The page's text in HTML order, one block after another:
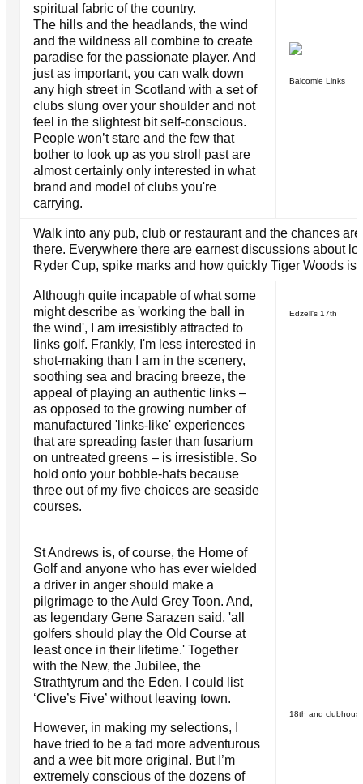
spiritual fabric of the country.
The hills and the headlands, the wind
and the wildness all combine to create
paradise for the passionate player. And
just as important, you can walk down
any high street in Scotland with a set of
clubs slung over your shoulder and not
feel in the slightest bit self-conscious.
People won’t stare and the few that
bother to look up as you stroll past are
almost certainly only interested in what
brand and model of clubs you're
carrying.
Balcomie Links
Walk into any pub, club or restaurant and the chances
there. Everywhere there are earnest discussions about
Ryder Cup, spike marks and how quickly Tiger Woods is
Although quite incapable of what some
might describe as 'working the ball in
the wind', I am irresistibly attracted to
links golf. Frankly, I'm less interested in
shot-making than I am in the scenery,
soothing sea and bracing breeze, the
appeal of playing an authentic links –
as opposed to the growing number of
manufactured 'links-like' experiences
that are spreading faster than fusarium
on untreated greens – is irresistible. So
hold onto your bobble-hats because
three out of my five choices are seaside
courses.
Edzell's 17th
St Andrews is, of course, the Home of
Golf and anyone who has ever wielded
a driver in anger should make a
pilgrimage to the Auld Grey Toon. And,
as legendary Gene Sarazen said, 'all
golfers should play the Old Course at
least once in their lifetime.' Together
with the New, the Jubilee, the
Strathtyrum and the Eden, I could list
‘Clive’s Five’ without leaving town.
However, in making my selections, I
have tried to be a tad more adventurous
and a wee bit more original. But I’m
extremely conscious of the dozens of
18th and